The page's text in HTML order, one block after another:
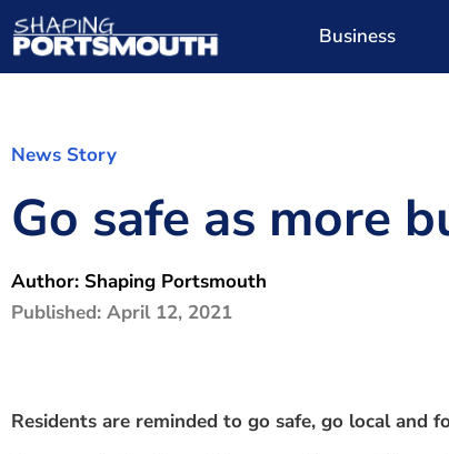
Business
News Story
Go safe as more
Author: Shaping Portsmouth
Published: April 12, 2021
Residents are reminded to go safe, go local and